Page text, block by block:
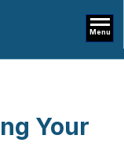
Menu
Your